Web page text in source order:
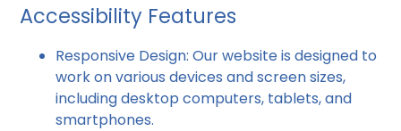
Accessibility Features
Responsive Design: Our website is designed to
work on various devices and screen sizes,
including desktop computers, tablets, and
smartphones.